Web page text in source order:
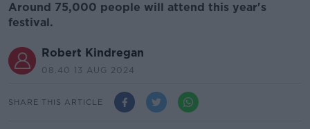
Around 75,000 people will attend this year's
festival.
Robert Kindregan
08.40 13 AUG 2024
SHARE THIS ARTICLE